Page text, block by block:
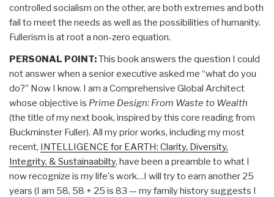
controlled socialism on the other, are both extremes and both
fail to meet the needs as well as the possibilities of humanity.
Fullerism is at root a non-zero equation.
PERSONAL POINT:This book answers the question I could
not answer when a senior executive asked me “what do you
do?” Now I know. I am a Comprehensive Global Architect
whose objective is Prime Design: From Waste to Wealth
(the title of my next book, inspired by this core reading from
Buckminster Fuller). All my prior works, including my most
recent, INTELLIGENCE for EARTH: Clarity, Diversity,
Integrity, & Sustainaabilty, have been a preamble to what I
now recognize is my life's work…I will try to earn another 25
years (I am 58, 58 + 25 is 83 — my family history suggests I